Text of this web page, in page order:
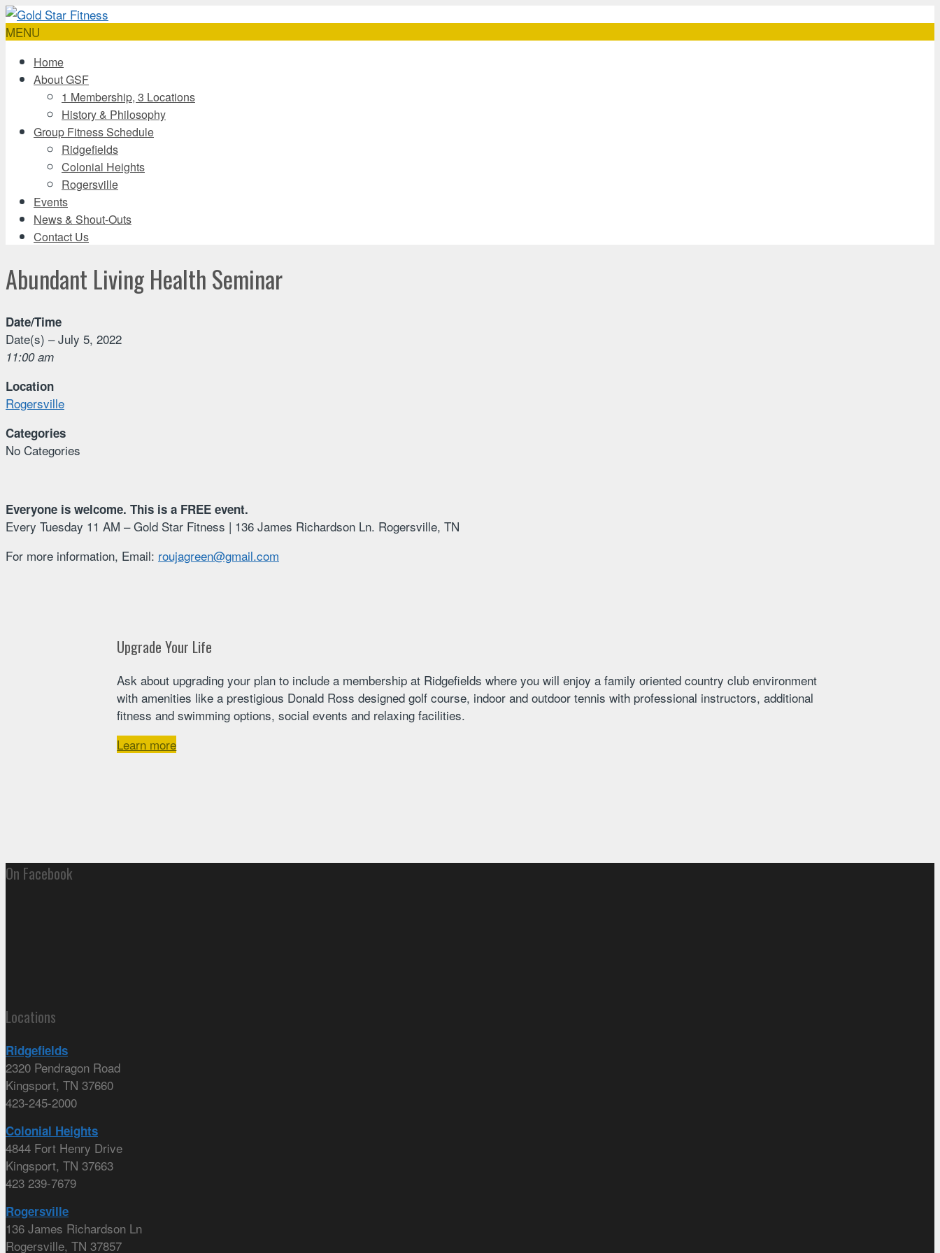
MENU
Home
About GSF
1 Membership, 3 Locations
History & Philosophy
Group Fitness Schedule
Ridgefields
Colonial Heights
Rogersville
Events
News & Shout-Outs
Contact Us
Abundant Living Health Seminar
Date/Time
Date(s) – July 5, 2022
11:00 am
Location
Rogersville
Categories
No Categories
Everyone is welcome. This is a FREE event.
Every Tuesday 11 AM – Gold Star Fitness | 136 James Richardson Ln. Rogersville, TN
For more information, Email: roujagreen@gmail.com
Upgrade Your Life
Ask about upgrading your plan to include a membership at Ridgefields where you will enjoy a family oriented country club environment
with amenities like a prestigious Donald Ross designed golf course, indoor and outdoor tennis with professional instructors, additional
fitness and swimming options, social events and relaxing facilities.
Learn more
On Facebook
Locations
Ridgefields
2320 Pendragon Road
Kingsport, TN 37660
423-245-2000
Colonial Heights
4844 Fort Henry Drive
Kingsport, TN 37663
423 239-7679
Rogersville
136 James Richardson Ln
Rogersville, TN 37857